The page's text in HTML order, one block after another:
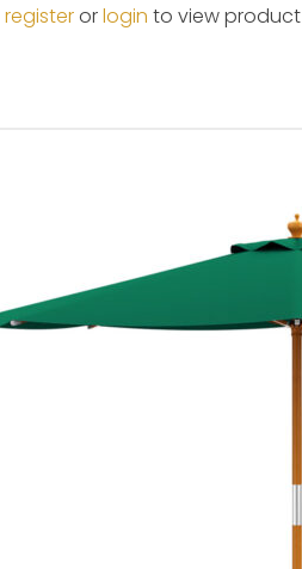
registerorlogin to view product